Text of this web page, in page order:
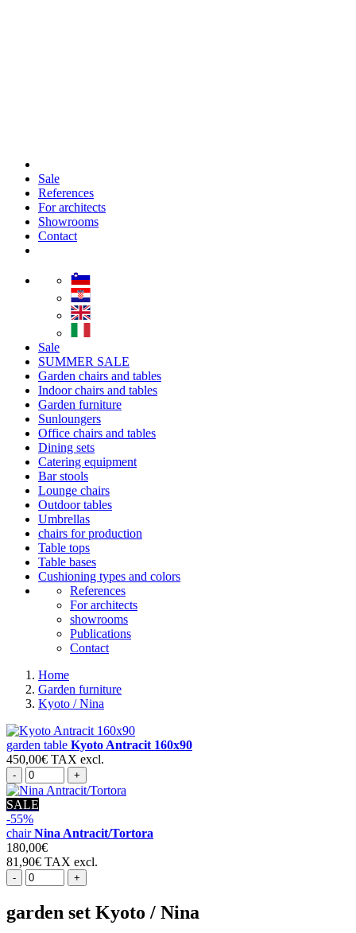
Sale
References
For architects
Showrooms
Contact
Sale
SUMMER SALE
Garden chairs and tables
Indoor chairs and tables
Garden furniture
Sunloungers
Office chairs and tables
Dining sets
Catering equipment
Bar stools
Lounge chairs
Outdoor tables
Umbrellas
chairs for production
Table tops
Table bases
Cushioning types and colors
References
For architects
showrooms
Publications
Contact
Home
Garden furniture
Kyoto / Nina
garden table Kyoto Antracit 160x90
450,00€ TAX excl.
- +
SALE
-55%
chairNina Antracit/Tortora
180,00€
81,90€ TAX excl.
- +
garden set Kyoto / Nina